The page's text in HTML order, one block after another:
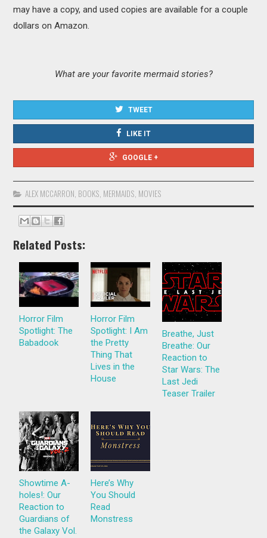
may have a copy, and used copies are available for a couple
dollars on Amazon.
What are your favorite mermaid stories?
TWEET
LIKE IT
GOOGLE +
ALEX MCCARRON, BOOKS, MERMAIDS, MOVIES
Related Posts:
Horror Film
Spotlight: The
Babadook
Horror Film
Spotlight: I Am
the Pretty
Thing That
Lives in the
House
Breathe, Just
Breathe: Our
Reaction to
Star Wars: The
Last Jedi
Teaser Trailer
Showtime A-
holes!: Our
Reaction to
Guardians of
the Galaxy Vol.
Here’s Why
You Should
Read
Monstress